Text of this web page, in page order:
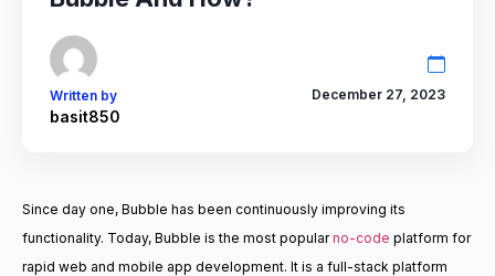
Written by
basit850
December 27, 2023
Since day one, Bubble has been continuously improving its
functionality. Today, Bubble is the most popularno-code platform for
rapid web and mobile app development. It is a full-stack platform